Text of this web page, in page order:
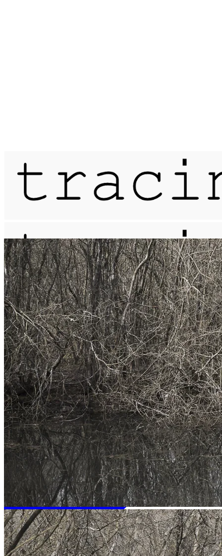
journal
about
matter
15 April 2018
meander / moor mill pits